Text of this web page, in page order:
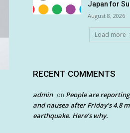
Japan for
August 8, 2026
Load more
RECENT COMMENTS
admin on People are
and nausea after Friday’s 4.8
earthquake. Here’s why.